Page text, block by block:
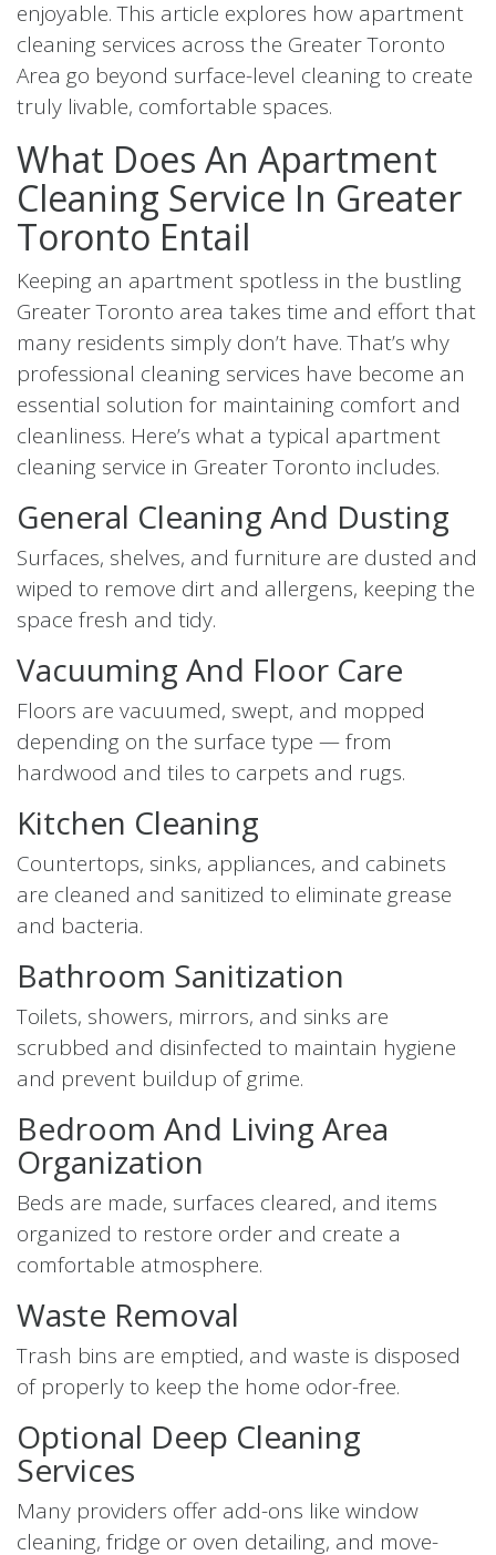
enjoyable. This article explores how apartment
cleaning services across the Greater Toronto
Area go beyond surface-level cleaning to create
truly livable, comfortable spaces.
What Does An Apartment
Cleaning Service In Greater
Toronto Entail
Keeping an apartment spotless in the bustling
Greater Toronto area takes time and effort that
many residents simply don’t have. That’s why
professional cleaning services have become an
essential solution for maintaining comfort and
cleanliness. Here’s what a typical apartment
cleaning service in Greater Toronto includes.
General Cleaning And Dusting
Surfaces, shelves, and furniture are dusted and
wiped to remove dirt and allergens, keeping the
space fresh and tidy.
Vacuuming And Floor Care
Floors are vacuumed, swept, and mopped
depending on the surface type — from
hardwood and tiles to carpets and rugs.
Kitchen Cleaning
Countertops, sinks, appliances, and cabinets
are cleaned and sanitized to eliminate grease
and bacteria.
Bathroom Sanitization
Toilets, showers, mirrors, and sinks are
scrubbed and disinfected to maintain hygiene
and prevent buildup of grime.
Bedroom And Living Area
Organization
Beds are made, surfaces cleared, and items
organized to restore order and create a
comfortable atmosphere.
Waste Removal
Trash bins are emptied, and waste is disposed
of properly to keep the home odor-free.
Optional Deep Cleaning
Services
Many providers offer add-ons like window
cleaning, fridge or oven detailing, and move-